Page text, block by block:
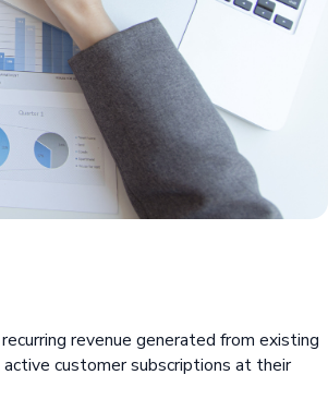
revenue generated from existing
customer subscriptions at their